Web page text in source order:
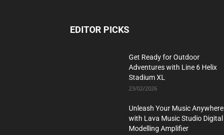
EDITOR PICKS
Get Ready for Outdoor
Adventures with Line 6 Helix
Stadium XL
23/02/2026
Unleash Your Music Anywhere
with Lava Music Studio Digital
Modelling Amplifier